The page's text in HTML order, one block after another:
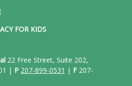
FOR KIDS
22 Free Street, Suite 202,
| P 207-899-0531 | F207-